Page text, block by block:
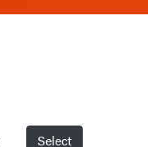
Select